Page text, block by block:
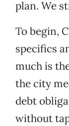
plan. We
To begin,
specifics
much is
the city
debt
without